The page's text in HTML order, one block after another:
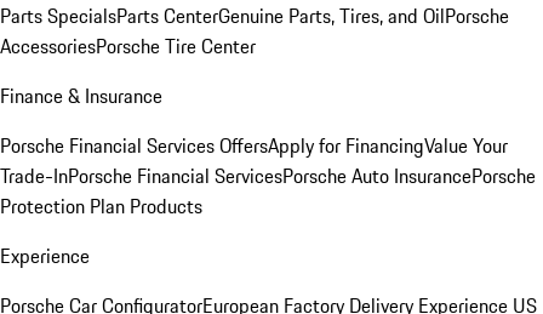
Parts SpecialsParts CenterGenuine Parts, Tires, and OilPorsche
AccessoriesPorsche Tire Center
Finance & Insurance
Porsche Financial Services OffersApply for FinancingValue Your
Trade-InPorsche Financial ServicesPorsche Auto InsurancePorsche
Protection Plan Products
Experience
Porsche Car ConfiguratorEuropean Factory Delivery Experience US